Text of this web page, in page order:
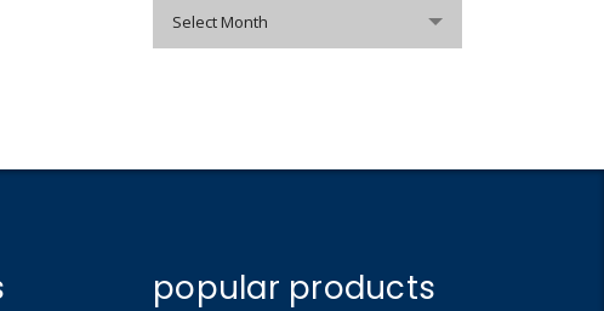
Select Month
popular products